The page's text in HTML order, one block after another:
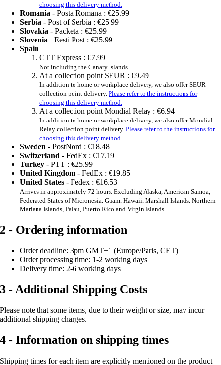
choosing this delivery method.
Romania - Posta Romana : €25.99
Serbia - Post of Serbia : €25.99
Slovakia - Packeta : €25.99
Slovenia - Eesti Post : €25.99
Spain
CTT Express : €7.99
Not including the Canary Islands.
At a collection point SEUR : €9.49
In addition to home or workplace delivery, we also offer SEUR
collection point delivery. Please refer to the instructions for
choosing this delivery method.
At a collection point Mondial Relay : €6.94
In addition to home or workplace delivery, we also offer Mondial
Relay collection point delivery. Please refer to the instructions for
choosing this delivery method.
Sweden - PostNord : €18.48
Switzerland - FedEx : €17.19
Turkey - PTT : €25.99
United Kingdom - FedEx : €19.85
United States - Fedex : €16.53
Arrives in approximately 72 hours. Excluding Alaska, American Samoa,
Federated States of Micronesia, Guam, Hawaii, Marshall Islands, Northern
Mariana Islands, Palau, Puerto Rico and Virgin Islands.
2 - Ordering information
Order deadline: 3pm GMT+1 (Europe/Paris, CET)
Order processing time: 1-2 working days
Delivery time: 2-6 working days
3 - Additional Shipping Costs
Please note that some items, due to their weight or size, may incur
additional shipping charges.
4 - Information on shipping times
Shipping times for each item are explicitly mentioned on the product